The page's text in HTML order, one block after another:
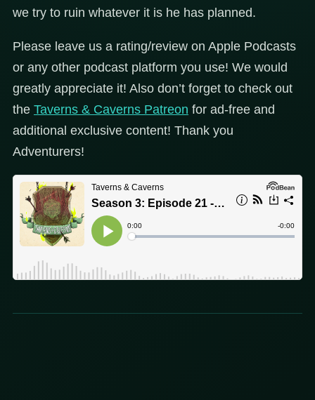
we try to ruin whatever it is he has planned.
Please leave us a rating/review on Apple Podcasts
or any other podcast platform you use! We would
greatly appreciate it! Also don’t forget to check out
the Taverns & Caverns Patreon for ad-free and
additional exclusive content! Thank you
Adventurers!